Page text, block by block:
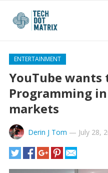
ENTERTAINMENT
YouTube
Programming
markets
Derin J Tom — July 28,